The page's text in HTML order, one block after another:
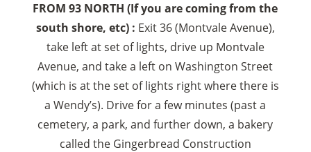
FROM 93 NORTH (If you are coming from the
south shore, etc) : Exit 36 (Montvale Avenue),
take left at set of lights, drive up Montvale
Avenue, and take a left on Washington Street
(which is at the set of lights right where there is
a Wendy’s). Drive for a few minutes (past a
cemetery, a park, and further down, a bakery
called the Gingerbread Construction